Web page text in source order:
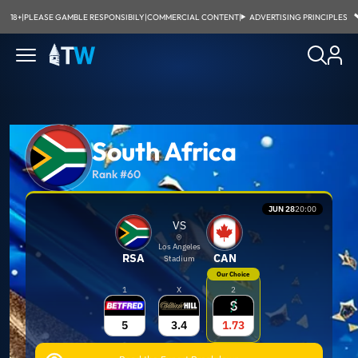
18+|PLEASE GAMBLE RESPONSIBILY|COMMERCIAL CONTENT| ADVERTISING PRINCIPLES
South Africa
Rank #60
JUN 2820:00
RSA
VS
Los Angeles
Stadium
CAN
1
5
X
3.4
Our Choice
2
1.73